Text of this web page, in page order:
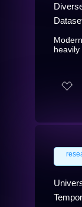
heavily